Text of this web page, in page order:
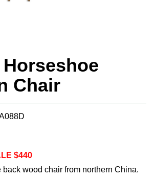
Chair
$440
wood chair from northern China.